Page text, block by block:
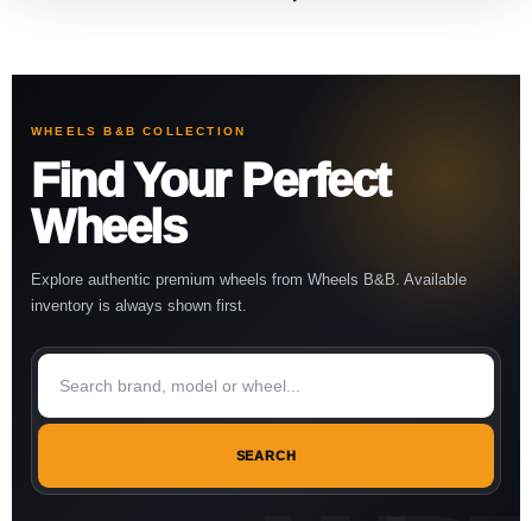
WHEELS B&B COLLECTION
Find Your Perfect
Wheels
Explore authentic premium wheels from Wheels B&B. Available
inventory is always shown first.
SEARCH